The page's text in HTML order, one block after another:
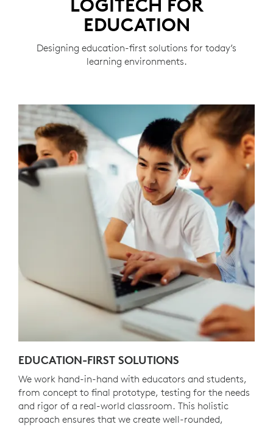
LOGITECH FOR
EDUCATION
Designing education-first solutions for today’s
learning environments.
EDUCATION-FIRST SOLUTIONS
We work hand-in-hand with educators and students,
from concept to final prototype, testing for the needs
and rigor of a real-world classroom. This holistic
approach ensures that we create well-rounded,